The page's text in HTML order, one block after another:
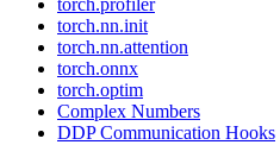
torch.profiler
torch.nn.init
torch.nn.attention
torch.onnx
torch.optim
Complex Numbers
DDP Communication Hooks